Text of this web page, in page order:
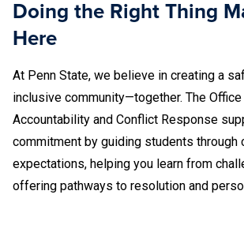
Doing the Right Thing
Here
At Penn State, we believe in creating a
inclusive community—together. The
Accountability and Conflict Response
commitment by guiding students through
expectations, helping you learn from
offering pathways to resolution and